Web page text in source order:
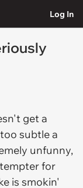
Log In
get a
subtle a
unfunny,
for
is smokin'